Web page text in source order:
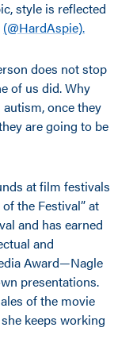
style is reflected
(@HardAspie).
does not stop
of us did. Why
once they
are going to be
at film festivals
the Festival” at
and has earned
and
Award—Nagle
presentations.
of the movie
keeps working